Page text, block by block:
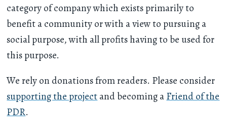
category of company which exists primarily to
benefit a community or with a view to pursuing a
social purpose, with all profits having to be used for
this purpose.
We rely on donations from readers. Please consider
supporting the projectand becoming aFriend of the
PDR.